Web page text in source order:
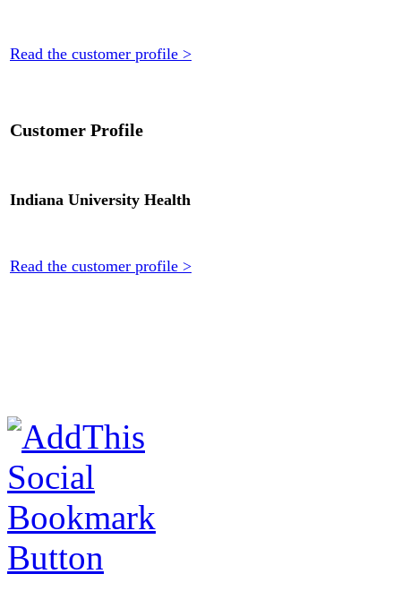
Read the customer profile >
Customer Profile
Indiana University Health
Read the customer profile >